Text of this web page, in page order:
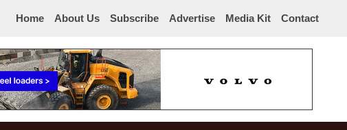
Home About Us Subscribe Advertise Media Kit Contact